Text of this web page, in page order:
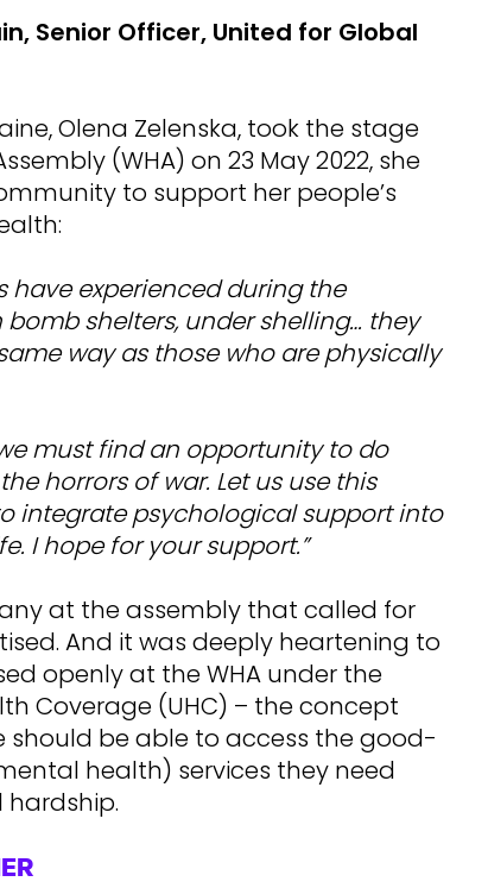
Senior Officer, United for Global
Olena Zelenska, took the stage
(WHA) on 23 May 2022, she
to support her people’s
have experienced during the
shelters, under shelling… they
way as those who are physically
must find an opportunity to do
horrors of war. Let us use this
integrate psychological support into
I hope for your support.”
at the assembly that called for
And it was deeply heartening to
openly at the WHA under the
Coverage (UHC) – the concept
should be able to access the good-
health) services they need